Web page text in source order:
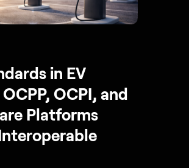
in EV
OCPI, and
Platforms